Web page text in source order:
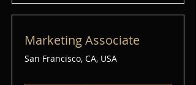
Marketing Associate
San Francisco, CA, USA